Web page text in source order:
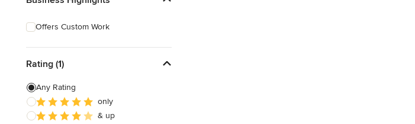
Offers Custom Work
Rating (1)
Any Rating
only
& up